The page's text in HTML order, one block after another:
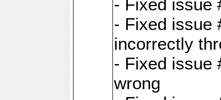
- Fixed issue
- Fixed issue
incorrectly
- Fixed issue
wrong